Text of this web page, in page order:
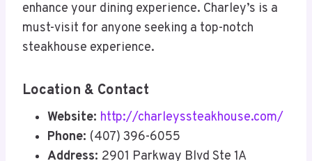
enhance your dining experience. Charley’s is a
must-visit for anyone seeking a top-notch
steakhouse experience.
Location & Contact
Website: http://charleyssteakhouse.com/
Phone: (407) 396-6055
Address: 2901 Parkway Blvd Ste 1A